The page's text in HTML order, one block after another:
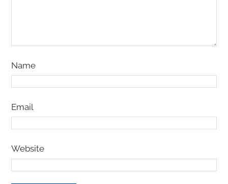
Name
Email
Website